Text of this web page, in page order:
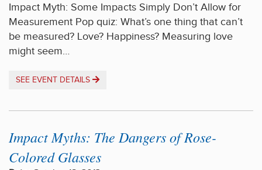
Impact Myth: Some Impacts Simply Don’t Allow for
Measurement Pop quiz: What’s one thing that can’t
be measured? Love? Happiness? Measuring love
might seem…
SEE EVENT DETAILS
Impact Myths: The Dangers of Rose-
Colored Glasses